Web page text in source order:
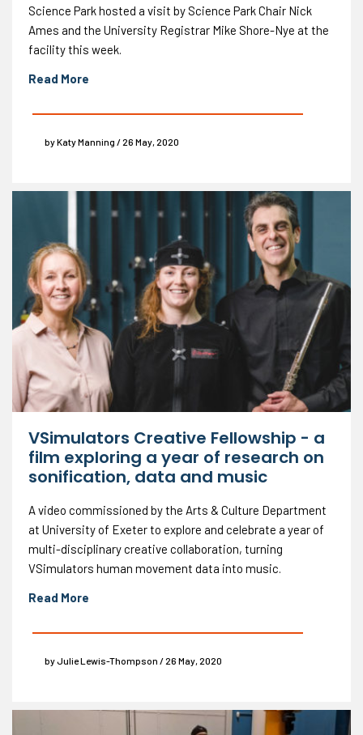
Science Park hosted a visit by Science Park Chair Nick
Ames and the University Registrar Mike Shore-Nye at the
facility this week.
Read More
by Katy Manning / 26 May, 2020
VSimulators Creative Fellowship - a
film exploring a year of research on
sonification, data and music
A video commissioned by the Arts & Culture Department
at University of Exeter to explore and celebrate a year of
multi-disciplinary creative collaboration, turning
VSimulators human movement data into music.
Read More
by Julie Lewis-Thompson / 26 May, 2020